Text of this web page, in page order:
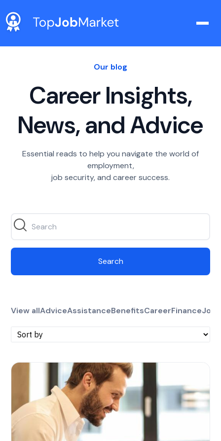
Our blog
Career Insights,
News, and Advice
Essential reads to help you navigate the world of
employment,
job security, and career success.
Search
View allAdviceAssistanceBenefitsCareerFinanceJobs